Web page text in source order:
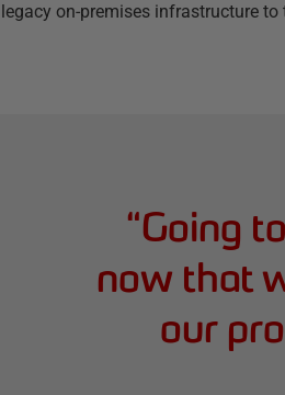
legacy on-premises infrastructure to
“Going
now that
our